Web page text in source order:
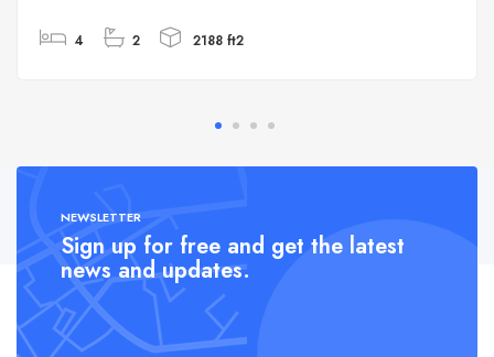
4 2 2188 ft2
NEWSLETTER
Sign up for free and get the latest
news and updates.